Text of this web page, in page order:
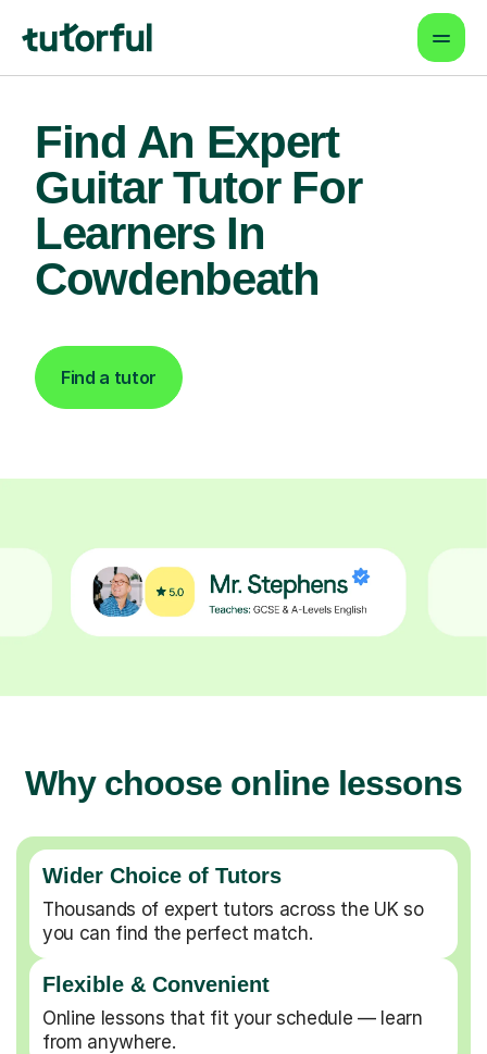
Find An Expert
Guitar Tutor For
Learners In
Cowdenbeath
Find a tutor
Why choose online lessons
Wider Choice of Tutors
Thousands of expert tutors across the UK so
you can find the perfect match.
Flexible & Convenient
Online lessons that fit your schedule — learn
from anywhere.